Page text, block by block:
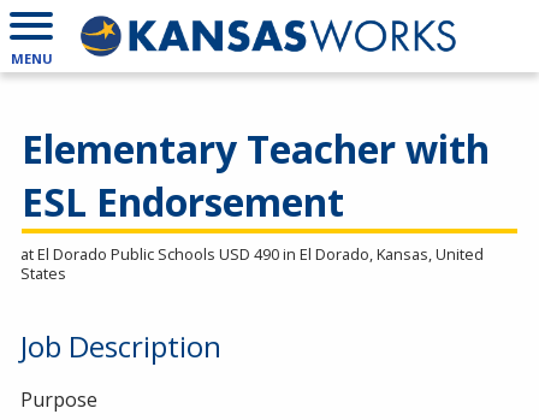
MENU
Elementary Teacher with
ESL Endorsement
at El Dorado Public Schools USD 490 in El Dorado, Kansas, United
States
Job Description
Purpose